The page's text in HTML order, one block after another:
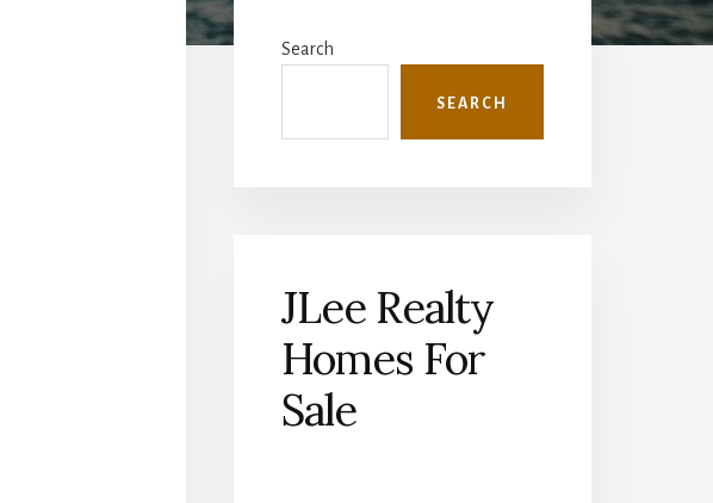
Sidebar
Search
SEARCH
JLee Realty
Homes For
Sale